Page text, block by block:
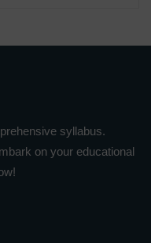
syllabus.
on your educational